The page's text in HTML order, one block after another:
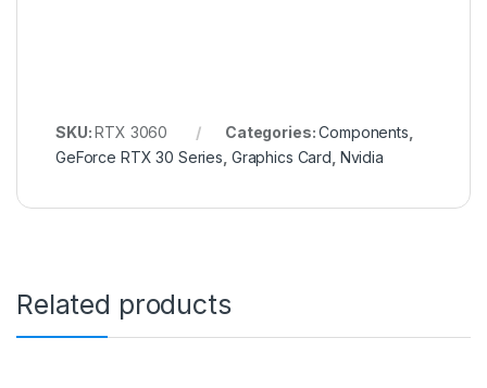
SKU:RTX 3060 Categories:Components
GeForce RTX 30 Series Graphics Card Nvidia
Related products